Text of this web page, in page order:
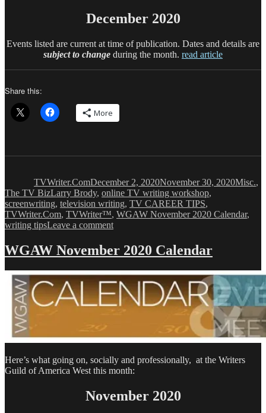
December 2020
Events listed are current at time of publication. Dates and details are
subject to change during the month. read article
Share this:
More
TVWriter.ComDecember 2, 2020November 30, 2020Misc.,
The TV BizTags
Larry Brody, online TV writing workshop,
screenwriting, television writing, TV CAREER TIPS,
TVWriter.Com, TVWriter™, WGAW November 2020 Calendar,
writing tipsLeave a commenton
December
2020
WGAW November 2020 Calendar
Here’s what going on, socially and professionally, at the Writers
Guild of America West this month:
November 2020